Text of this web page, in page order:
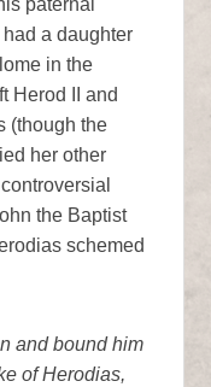
paternal
a daughter
in the
Herod II and
(though the
her other
the Baptist
schemed
and bound him
of Herodias,